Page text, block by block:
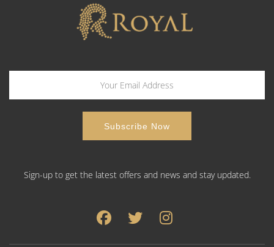
Sign-up to get the latest offers and news and stay updated.